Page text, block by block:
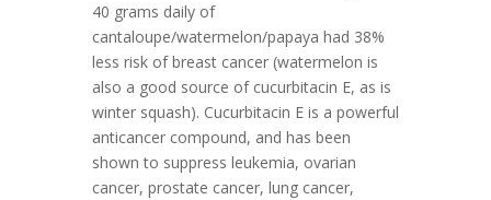
40 grams daily of
cantaloupe/watermelon/papaya had 38%
less risk of breast cancer (watermelon is
also a good source of cucurbitacin E, as is
winter squash). Cucurbitacin E is a powerful
anticancer compound, and has been
shown to suppress leukemia, ovarian
cancer, prostate cancer, lung cancer,